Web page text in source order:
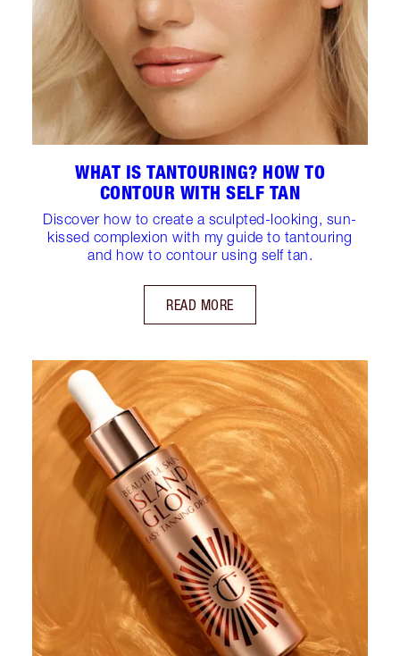
WHAT IS TANTOURING? HOW TO
CONTOUR WITH SELF TAN
Discover how to create a sculpted-looking, sun-
kissed complexion with my guide to tantouring
and how to contour using self tan.
READ MORE